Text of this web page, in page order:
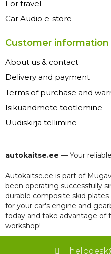
For travel
Car Audio e-store
Customer information
About us & contact
Delivery and payment
Terms of purchase and
Isikuandmete töötlemine
Uudiskirja tellimine
autokaitse.ee — Your
Autokaitse.ee is part of
been operating successfully
durable composite skid
for your car's engine and
today and take advantage of
workshop!